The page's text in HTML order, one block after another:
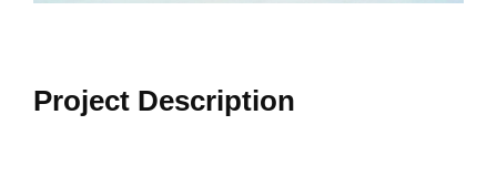
Project Description